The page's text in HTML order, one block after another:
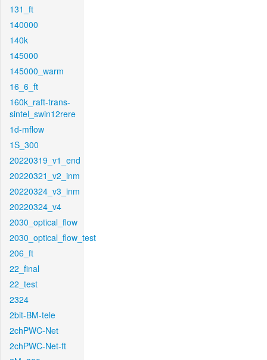
131_ft
140000
140k
145000
145000_warm
16_6_ft
160k_raft-trans-
sintel_swin12rere
1d-mflow
1S_300
20220319_v1_end
20220321_v2_inm
20220324_v3_inm
20220324_v4
2030_optical_flow
2030_optical_flow_test
206_ft
22_final
22_test
2324
2bit-BM-tele
2chPWC-Net
2chPWC-Net-ft